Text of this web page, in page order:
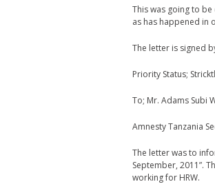
This was going to
as has happened in
The letter is signed
Priority Status;
To; Mr. Adams Subi
Amnesty Tanzania
The letter was to
September, 2011”.
working for HRW.